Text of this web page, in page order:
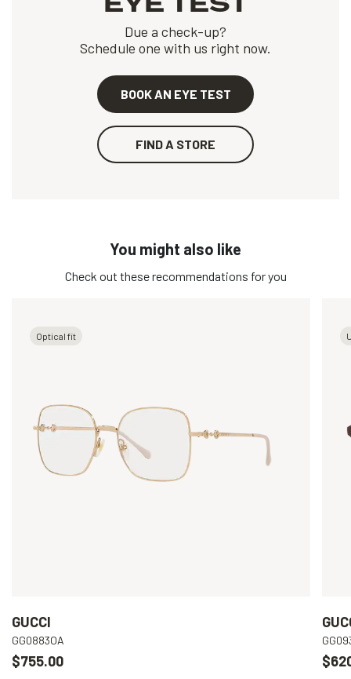
Due a check-up?
Schedule one with us right now.
BOOK AN EYE TEST
FIND A STORE
You might also like
Check out these recommendations for you
Optical fit
GUCCI
GG0883OA
$755.00